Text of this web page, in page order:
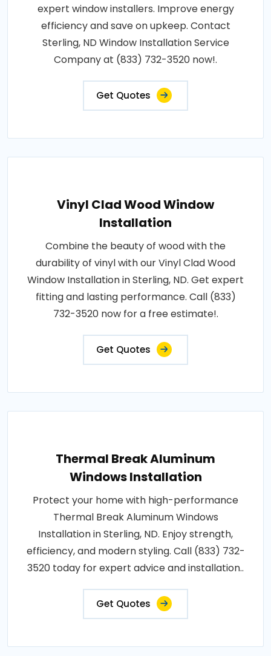
expert window installers. Improve energy
efficiency and save on upkeep. Contact
Sterling, ND Window Installation Service
Company at (833) 732-3520 now!.
Get Quotes
Vinyl Clad Wood Window
Installation
Combine the beauty of wood with the
durability of vinyl with our Vinyl Clad Wood
Window Installation in Sterling, ND. Get expert
fitting and lasting performance. Call (833)
732-3520 now for a free estimate!.
Get Quotes
Thermal Break Aluminum
Windows Installation
Protect your home with high-performance
Thermal Break Aluminum Windows
Installation in Sterling, ND. Enjoy strength,
efficiency, and modern styling. Call (833) 732-
3520 today for expert advice and installation..
Get Quotes